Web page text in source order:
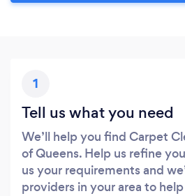
1
Tell us what you need
We’ll help you find Carpet
of Queens. Help us refine
us your requirements and
providers in your area to